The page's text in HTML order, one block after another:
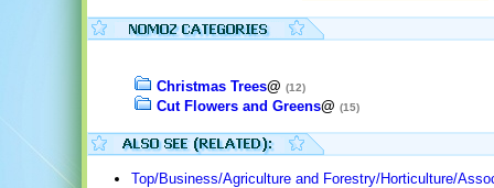
Christmas Trees@ (12)
Cut Flowers and Greens@ (15)
Top/Business/Agriculture and Forestry/Horticulture/